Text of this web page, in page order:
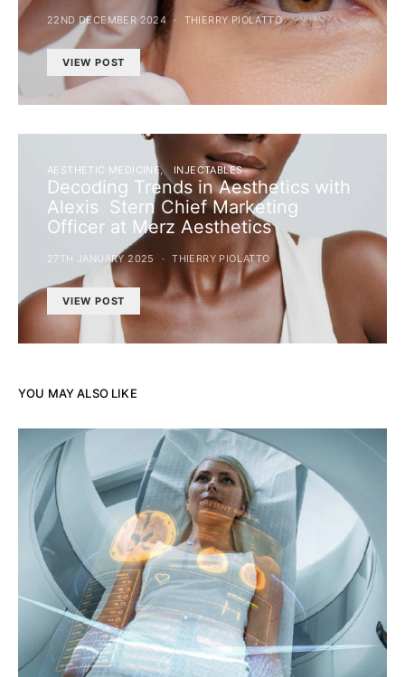
22ND DECEMBER 2024 THIERRY PIOLATTO
VIEW POST
AESTHETIC MEDICINE INJECTABLES
Decoding Trends in Aesthetics with
Alexis Stern Chief Marketing
Officer at Merz Aesthetics
27TH JANUARY 2025 THIERRY PIOLATTO
VIEW POST
YOU MAY ALSO LIKE